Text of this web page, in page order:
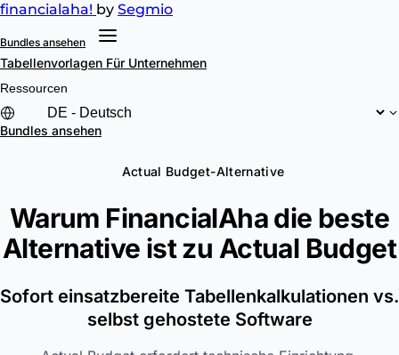
financialaha! by Segmio
Bundles ansehen
Tabellenvorlagen Für Unternehmen
Ressourcen
Bundles ansehen
Actual Budget-Alternative
Warum FinancialAha die beste
Alternative ist zu Actual Budget
Sofort einsatzbereite Tabellenkalkulationen vs.
selbst gehostete Software